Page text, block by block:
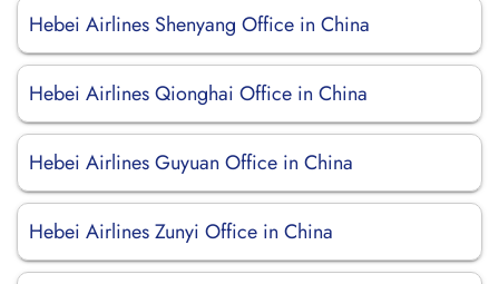
Hebei Airlines Shenyang Office in China
Hebei Airlines Qionghai Office in China
Hebei Airlines Guyuan Office in China
Hebei Airlines Zunyi Office in China